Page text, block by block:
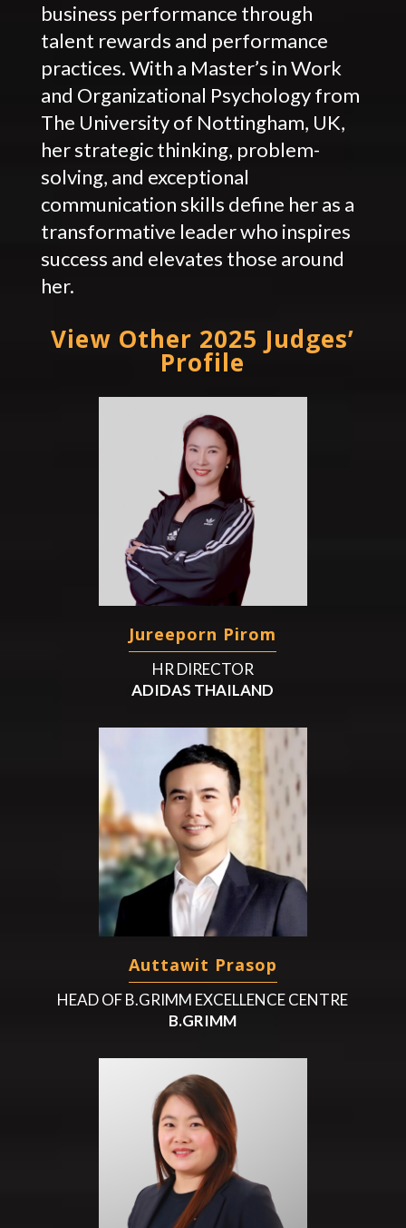
business performance through
talent rewards and performance
practices. With a Master’s in Work
and Organizational Psychology from
The University of Nottingham, UK,
her strategic thinking, problem-
solving, and exceptional
communication skills define her as a
transformative leader who inspires
success and elevates those around
her.
View Other 2025 Judges’
Profile
Jureeporn Pirom
HR DIRECTOR
ADIDAS THAILAND
Auttawit Prasop
HEAD OF B.GRIMM EXCELLENCE CENTRE
B.GRIMM